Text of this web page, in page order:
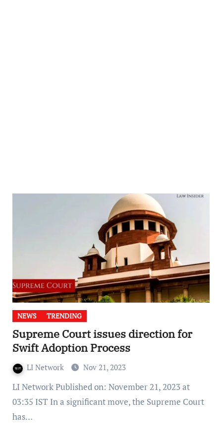
NEWS TRENDING
Supreme Court issues direction for
Swift Adoption Process
LI Network Nov 21, 2023
LI Network Published on: November 21, 2023 at
03:35 IST In a significant move, the Supreme Court
has…